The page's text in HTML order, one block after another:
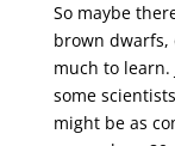
So maybe
brown dwarfs,
much to learn.
some
might be as